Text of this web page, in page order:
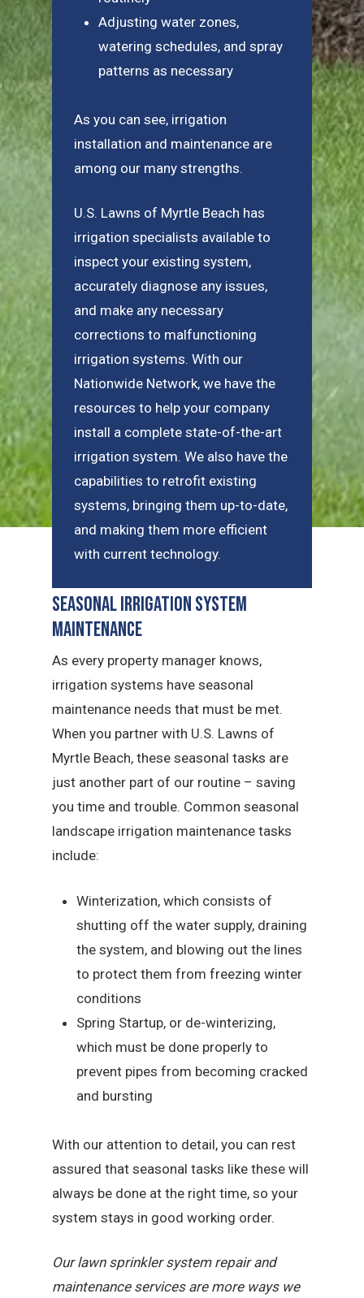
Adjusting water zones,
watering schedules, and spray
patterns as necessary
As you can see, irrigation
installation and maintenance are
among our many strengths.
U.S. Lawns of Myrtle Beach has
irrigation specialists available to
inspect your existing system,
accurately diagnose any issues,
and make any necessary
corrections to malfunctioning
irrigation systems. With our
Nationwide Network, we have the
resources to help your company
install a complete state-of-the-art
irrigation system. We also have the
capabilities to retrofit existing
systems, bringing them up-to-date,
and making them more efficient
with current technology.
Seasonal Irrigation System
Maintenance
As every property manager knows,
irrigation systems have seasonal
maintenance needs that must be met.
When you partner with U.S. Lawns of
Myrtle Beach, these seasonal tasks are
just another part of our routine – saving
you time and trouble. Common seasonal
landscape irrigation maintenance tasks
include:
Winterization, which consists of
shutting off the water supply, draining
the system, and blowing out the lines
to protect them from freezing winter
conditions
Spring Startup, or de-winterizing,
which must be done properly to
prevent pipes from becoming cracked
and bursting
With our attention to detail, you can rest
assured that seasonal tasks like these will
always be done at the right time, so your
system stays in good working order.
Our lawn sprinkler system repair and
maintenance services are more ways we